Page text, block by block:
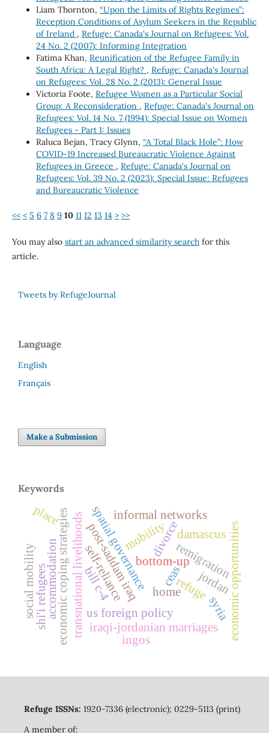
Liam Thornton, “Upon the Limits of Rights Regimes”:
Reception Conditions of Asylum Seekers in the Republic
of Ireland , Refuge: Canada's Journal on Refugees: Vol.
24 No. 2 (2007): Informing Integration
Fatima Khan, Reunification of the Refugee Family in
South Africa: A Legal Right? , Refuge: Canada's Journal
on Refugees: Vol. 28 No. 2 (2013): General Issue
Victoria Foote, Refugee Women as a Particular Social
Group: A Reconsideration , Refuge: Canada's Journal on
Refugees: Vol. 14 No. 7 (1994): Special Issue on Women
Refugees - Part 1: Issues
Raluca Bejan, Tracy Glynn, “A Total Black Hole”: How
COVID-19 Increased Bureaucratic Violence Against
Refugees in Greece , Refuge: Canada's Journal on
Refugees: Vol. 39 No. 2 (2023): Special Issue: Refugees
and Bureaucratic Violence
<< < 5 6 7 8 9 10 11 12 13 14 > >>
You may also start an advanced similarity searchfor this
article.
Tweets by RefugeJournal
Language
English
Français
Make a Submission
Keywords
refuge
ceas
bottom-up
post-saddam iraq remigration
mobility
transnational livelihoods us foreign policy
spatial governance economic opportunities
economic coping strategies self-reliance
accommodation
informal networks
bill c-4
shi'i refugees home
place
jordan
iraqi-jordanian marriages
divorce
social mobility
damascus
syria
ingos
Refuge ISSNs: 1920-7336 (electronic); 0229-5113 (print)
A member of: